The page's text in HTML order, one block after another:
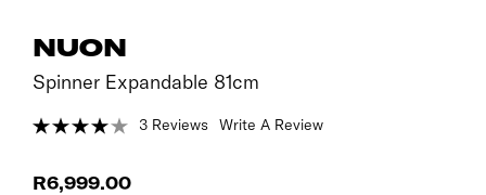
NUON
Spinner Expandable 81cm
3 Reviews Write A Review
R6,999.00